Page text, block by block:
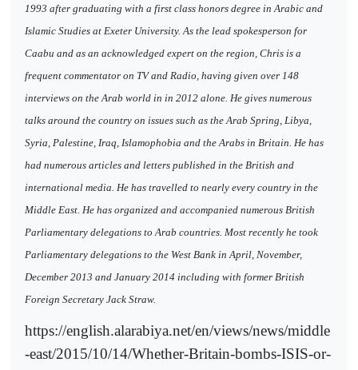
1993 after graduating with a first class honors degree in Arabic and
Islamic Studies at Exeter University. As the lead spokesperson for
Caabu and as an acknowledged expert on the region, Chris is a
frequent commentator on TV and Radio, having given over 148
interviews on the Arab world in in 2012 alone. He gives numerous
talks around the country on issues such as the Arab Spring, Libya,
Syria, Palestine, Iraq, Islamophobia and the Arabs in Britain. He has
had numerous articles and letters published in the British and
international media. He has travelled to nearly every country in the
Middle East. He has organized and accompanied numerous British
Parliamentary delegations to Arab countries. Most recently he took
Parliamentary delegations to the West Bank in April, November,
December 2013 and January 2014 including with former British
Foreign Secretary Jack Straw.
https://english.alarabiya.net/en/views/news/middle
-east/2015/10/14/Whether-Britain-bombs-ISIS-or-